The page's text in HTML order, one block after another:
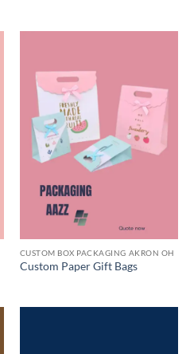
CUSTOM BOX PACKAGING AKRON OH
Custom Paper Gift Bags